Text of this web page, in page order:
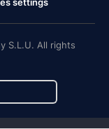
S.L.U. All rights